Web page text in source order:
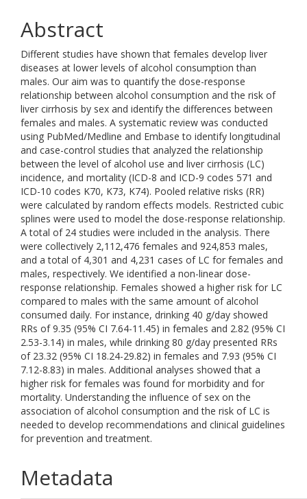
Abstract
Different studies have shown that females develop liver
diseases at lower levels of alcohol consumption than
males. Our aim was to quantify the dose-response
relationship between alcohol consumption and the risk of
liver cirrhosis by sex and identify the differences between
females and males. A systematic review was conducted
using PubMed/Medline and Embase to identify longitudinal
and case-control studies that analyzed the relationship
between the level of alcohol use and liver cirrhosis (LC)
incidence, and mortality (ICD-8 and ICD-9 codes 571 and
ICD-10 codes K70, K73, K74). Pooled relative risks (RR)
were calculated by random effects models. Restricted cubic
splines were used to model the dose-response relationship.
A total of 24 studies were included in the analysis. There
were collectively 2,112,476 females and 924,853 males,
and a total of 4,301 and 4,231 cases of LC for females and
males, respectively. We identified a non-linear dose-
response relationship. Females showed a higher risk for LC
compared to males with the same amount of alcohol
consumed daily. For instance, drinking 40 g/day showed
RRs of 9.35 (95% CI 7.64-11.45) in females and 2.82 (95% CI
2.53-3.14) in males, while drinking 80 g/day presented RRs
of 23.32 (95% CI 18.24-29.82) in females and 7.93 (95% CI
7.12-8.83) in males. Additional analyses showed that a
higher risk for females was found for morbidity and for
mortality. Understanding the influence of sex on the
association of alcohol consumption and the risk of LC is
needed to develop recommendations and clinical guidelines
for prevention and treatment.
Metadata